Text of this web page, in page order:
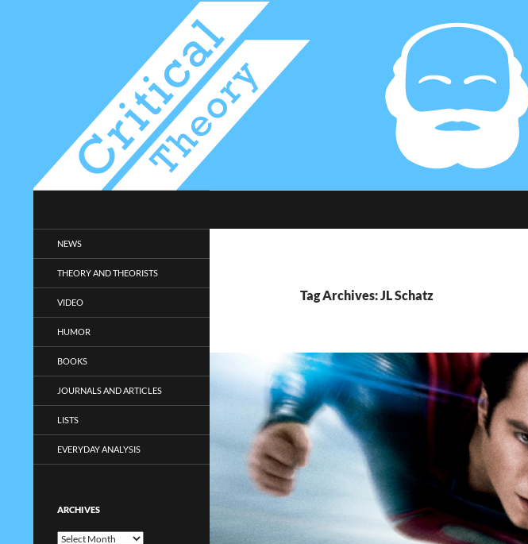
Tag Archives: JL Schatz
entertainment.
NEWS
THEORY AND THEORISTS
VIDEO
HUMOR
BOOKS
JOURNALS AND ARTICLES
LISTS
EVERYDAY ANALYSIS
ARCHIVES
Archives